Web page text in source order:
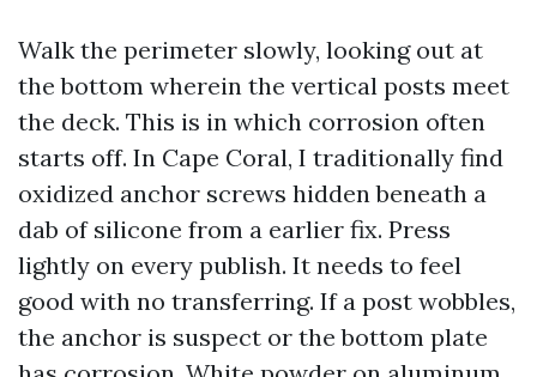
Walk the perimeter slowly, looking out at
the bottom wherein the vertical posts meet
the deck. This is in which corrosion often
starts off. In Cape Coral, I traditionally find
oxidized anchor screws hidden beneath a
dab of silicone from a earlier fix. Press
lightly on every publish. It needs to feel
good with no transferring. If a post wobbles,
the anchor is suspect or the bottom plate